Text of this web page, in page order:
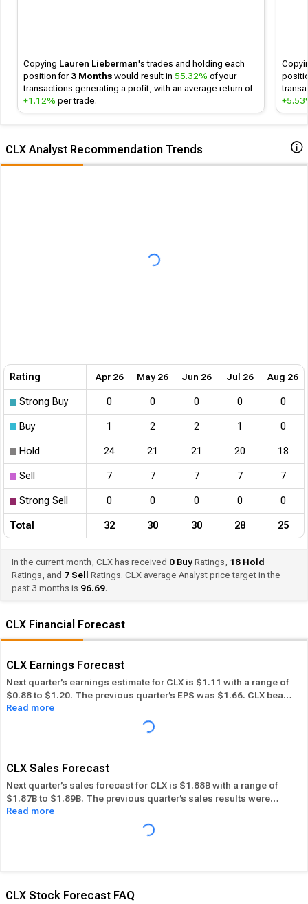
Copying Lauren Lieberman's trades and holding each
position for 3 Months would result in 55.32% of your
transactions generating a profit, with an average return of
+1.12% per trade.
CLX Analyst Recommendation Trends
Rating Apr 26 May 26 Jun 26 Jul 26 Aug 26
Strong Buy 0 0 0 0 0
Buy 1 2 2 1 0
Hold 24 21 21 20 18
Sell 7 7 7 7 7
Strong Sell 0 0 0 0 0
Total 32 30 30 28 25
In the current month, CLX has received 0 Buy Ratings, 18 Hold
Ratings, and 7 Sell
Ratings. CLX average Analyst price target in the
past 3 months is 96.69.
CLX Financial Forecast
CLX Earnings Forecast
Next quarter’s earnings estimate for CLX is $1.11 with a range of
$0.88 to $1.20. The previous quarter’s EPS was $1.66. CLX beat
its EPS estimate ― of the time in the past 12 months, while its
overall industry beat the EPS estimate 62.56% of the time in the
same period. In the last calendar year CLX has
Read more
CLX Sales Forecast
Next quarter’s sales forecast for CLX is $1.88B with a range of
$1.87B to $1.89B. The previous quarter’s sales results were
$1.95B. CLX beat its sales estimates ― of the time in past 12
months, while its overall industry beat sales estimates 57.39%
of the time in the same period. In the last calendar year CLX has
Read more
CLX Stock Forecast FAQ